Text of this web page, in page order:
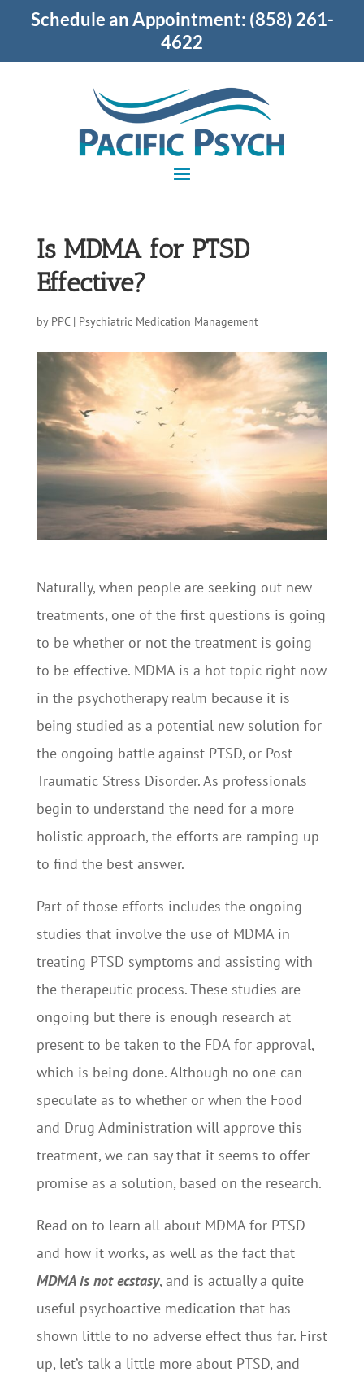
Schedule an Appointment: (858) 261-
4622
Is MDMA for PTSD
Effective?
by PPC| Psychiatric Medication Management
Naturally, when people are seeking out new
treatments, one of the first questions is going
to be whether or not the treatment is going
to be effective. MDMA is a hot topic right now
in the psychotherapy realm because it is
being studied as a potential new solution for
the ongoing battle against PTSD, or Post-
Traumatic Stress Disorder. As professionals
begin to understand the need for a more
holistic approach, the efforts are ramping up
to find the best answer.
Part of those efforts includes the ongoing
studies that involve the use of MDMA in
treating PTSD symptoms and assisting with
the therapeutic process. These studies are
ongoing but there is enough research at
present to be taken to the FDA for approval,
which is being done. Although no one can
speculate as to whether or when the Food
and Drug Administration will approve this
treatment, we can say that it seems to offer
promise as a solution, based on the research.
Read on to learn all about MDMA for PTSD
and how it works, as well as the fact that
MDMA is not ecstasy, and is actually a quite
useful psychoactive medication that has
shown little to no adverse effect thus far. First
up, let’s talk a little more about PTSD, and